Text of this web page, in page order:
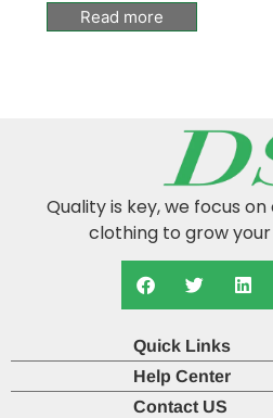
Read more
Quality is key, we focus
clothing to grow
Quick Links
Help Center
Contact US